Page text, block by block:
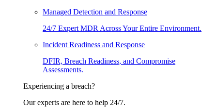
Managed Detection and Response
24/7 Expert MDR Across Your Entire Environment.
Incident Readiness and Response
DFIR, Breach Readiness, and Compromise
Assessments.
Experiencing a breach?
Our experts are here to help 24/7.